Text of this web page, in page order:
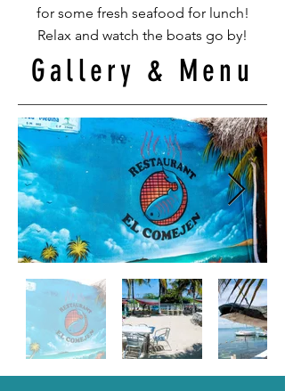
for some fresh seafood for lunch!
Relax and watch the boats go by!
Gallery & Menu